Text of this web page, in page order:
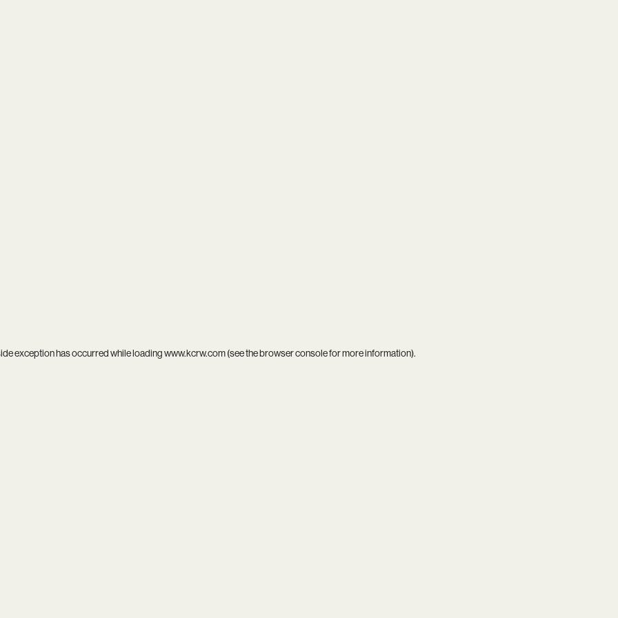
exception has occurred while loadingwww.kcrw.com(see thebrowser consolefor more information).